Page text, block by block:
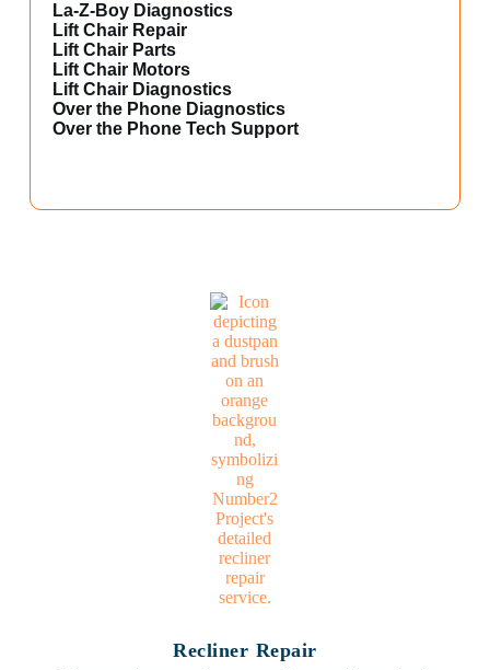
La-Z-Boy Diagnostics
Lift Chair Repair
Lift Chair Parts
Lift Chair Motors
Lift Chair Diagnostics
Over the Phone Diagnostics
Over the Phone Tech Support
Recliner Repair